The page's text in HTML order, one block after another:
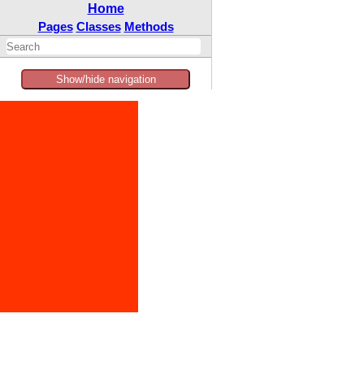
Home
Pages Classes Methods
Show/hide navigation